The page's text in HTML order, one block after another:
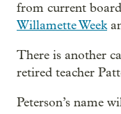
from current
Willamette Week
There is another
retired teacher
Peterson’s name